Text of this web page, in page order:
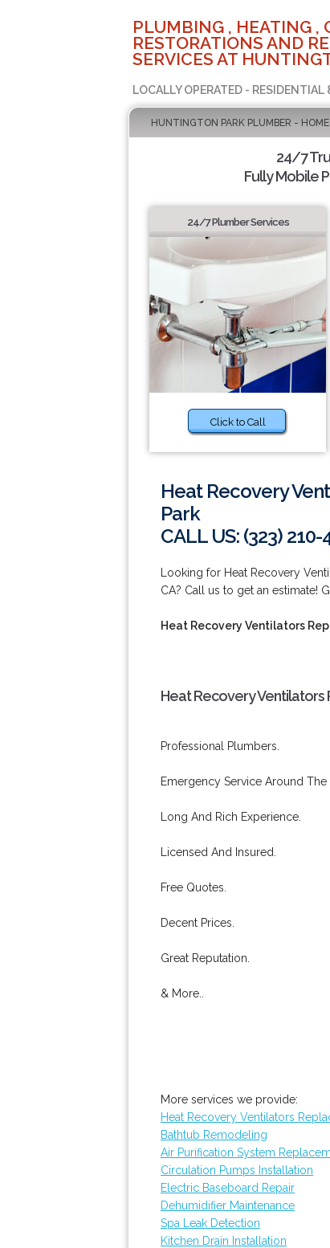
PLUMBING , HEATING ,
RESTORATIONS AND
SERVICES AT
LOCALLY OPERATED - RESIDENTIAL
HUNTINGTON PARK PLUMBER - HOME
24/7
Fully Mobile
24/7 Plumber Services
Click to Call
Heat Recovery
Park
CALL US: (323)
Looking for Heat Recovery
CA? Call us to get an estimate!
Heat Recovery Ventilators
Heat Recovery Ventilators
Professional Plumbers.
Emergency Service Around The
Long And Rich Experience.
Licensed And Insured.
Free Quotes.
Decent Prices.
Great Reputation.
& More..
More services we provide:
Heat Recovery Ventilators
Bathtub Remodeling
Air Purification System
Circulation Pumps Installation
Electric Baseboard Repair
Dehumidifier Maintenance
Spa Leak Detection
Kitchen Drain Installation